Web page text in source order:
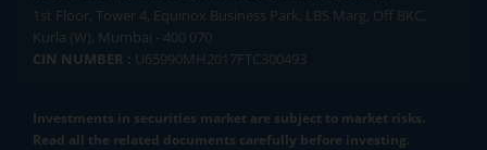
1st Floor, Tower 4, Equinox Business Park, LBS Marg, Off BKC,
Kurla (W), Mumbai - 400 070
CIN NUMBER : U65990MH2017FTC300493
Investments in securities market are subject to market risks.
Read all the related documents carefully before investing.